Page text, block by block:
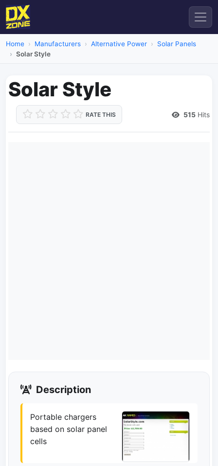
Home Manufacturers Alternative Power
Solar Panels
Solar Style
Solar Style
RATE THIS 515 Hits
Description
Portable chargers
based on solar panel
cells